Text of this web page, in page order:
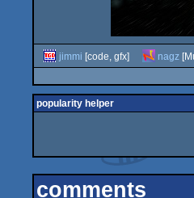
jimmi [code, gfx] nagz
popularity helper
comments